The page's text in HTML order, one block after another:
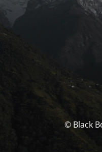
© Black